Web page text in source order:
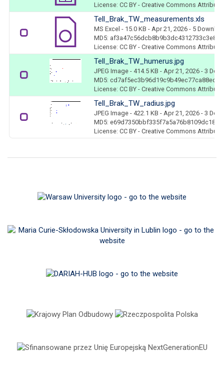
License: CC BY - Creative Commons
Tell_Brak_TW_measurements.xls
MS Excel - 15.0 KB - Apr 21, 2026 - 5
MD5: af3a47c56dcb8b9b3dc4312733c3e847
License: CC BY - Creative Commons
Tell_Brak_TW_humerus.jpg
JPEG Image - 414.5 KB - Apr 21, 2026 - 3
MD5: cd7af5ec3b96d19c9b49ec77ca88ed81
License: CC BY - Creative Commons
Tell_Brak_TW_radius.jpg
JPEG Image - 422.1 KB - Apr 21, 2026 - 3
MD5: e69d7350bbf335f7a5a76b8109dc18aa
License: CC BY - Creative Commons